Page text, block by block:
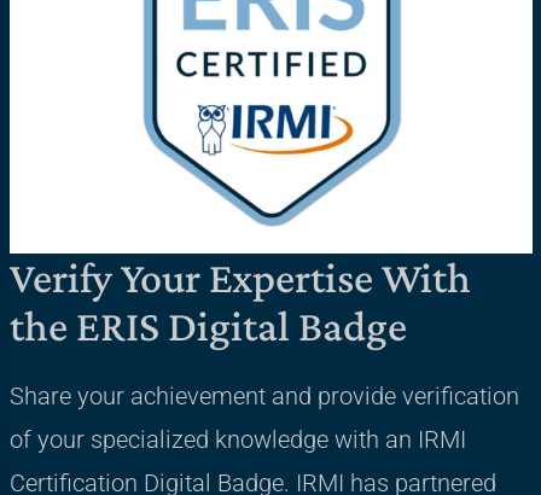
Verify Your Expertise With
the ERIS Digital Badge
Share your achievement and provide verification
of your specialized knowledge with an IRMI
Certification Digital Badge. IRMI has partnered